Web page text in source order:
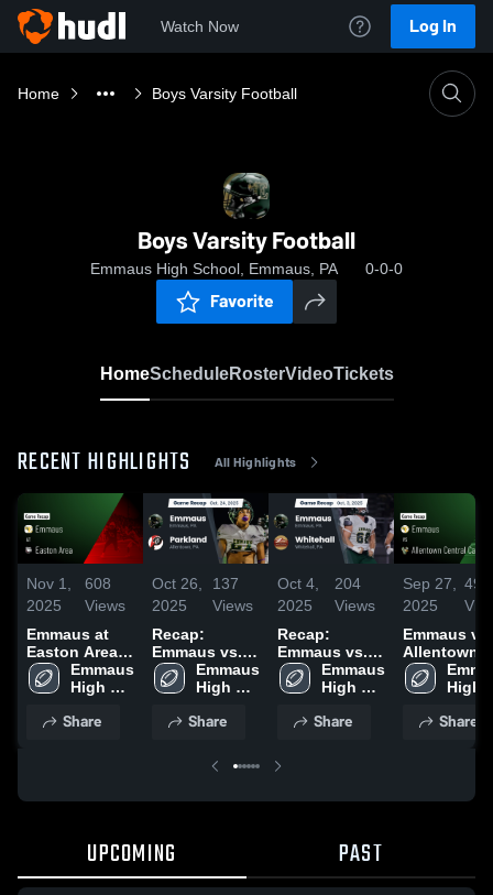
Watch Now Log In
Home Boys Varsity Football
Boys Varsity Football
Emmaus High School, Emmaus, PA 0-0-0
Favorite
HomeScheduleRosterVideoTickets
RECENT HIGHLIGHTS All Highlights
Nov 1,
2025
608
Views
Emmaus at
Easton Area •
Game Recap •
Oct 31, 2025
Emmaus
High
Share
Oct 26,
2025
137
Views
Recap:
Emmaus vs.
Parkland 2025
Emmaus
High
Share
Oct 4,
2025
204
Views
Recap:
Emmaus vs.
Whitehall
2025
Emmaus
High
Share
Sep 27,
2025
491
Emmaus vs
Allentown
Central
Catholic •
Sep 26,
High
Share
UPCOMING PAST